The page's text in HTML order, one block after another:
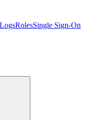
RolesSingle Sign-On